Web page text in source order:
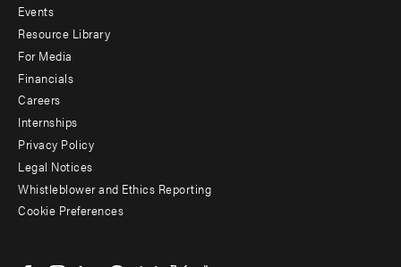
Footer
menu
-
Additional
Events
Resource Library
For Media
Financials
Careers
Internships
Privacy Policy
Legal Notices
Whistleblower and Ethics Reporting
Cookie Preferences